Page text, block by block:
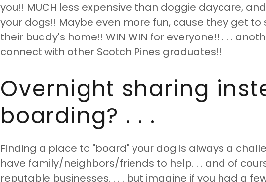
you!! MUCH less expensive than doggie daycare,
your dogs!! Maybe even more fun, cause they get to
their buddy's home!! WIN WIN for everyone!! . . .
connect with other Scotch Pines graduates!!
Overnight sharing
boarding? . . .
Finding a place to "board" your dog is always a
have family/neighbors/friends to help. . . and of
reputable businesses. . . . but imagine if you had a